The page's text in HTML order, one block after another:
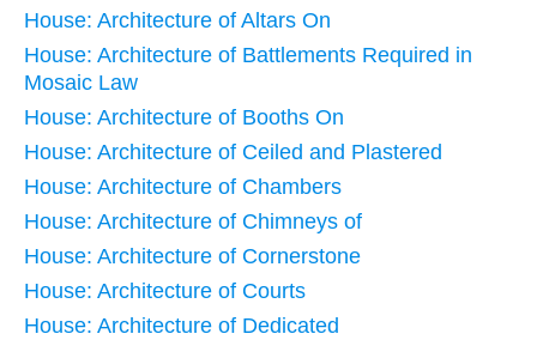
House: Architecture of Altars On
House: Architecture of Battlements Required in
Mosaic Law
House: Architecture of Booths On
House: Architecture of Ceiled and Plastered
House: Architecture of Chambers
House: Architecture of Chimneys of
House: Architecture of Cornerstone
House: Architecture of Courts
House: Architecture of Dedicated